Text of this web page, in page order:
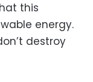
this
energy.
destroy